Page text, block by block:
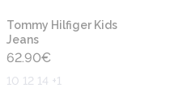
Tommy Hilfiger Kids
Jeans
62.90€
10 12 14 +1